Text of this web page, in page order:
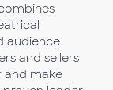
audience
and sellers
and make